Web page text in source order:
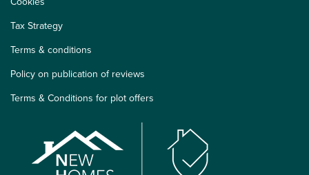
Tax Strategy
Terms & conditions
Policy on publication of reviews
Terms & Conditions for plot offers